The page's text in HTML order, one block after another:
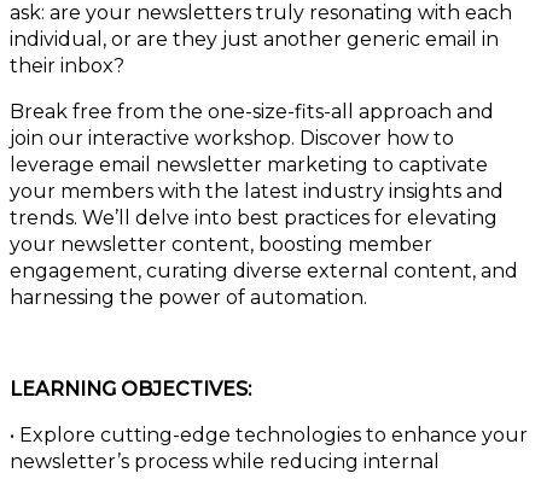
ask: are your newsletters truly resonating with each
individual, or are they just another generic email in
their inbox?
Break free from the one-size-fits-all approach and
join our interactive workshop. Discover how to
leverage email newsletter marketing to captivate
your members with the latest industry insights and
trends. We’ll delve into best practices for elevating
your newsletter content, boosting member
engagement, curating diverse external content, and
harnessing the power of automation.
LEARNING OBJECTIVES:
• Explore cutting-edge technologies to enhance your
newsletter’s process while reducing internal